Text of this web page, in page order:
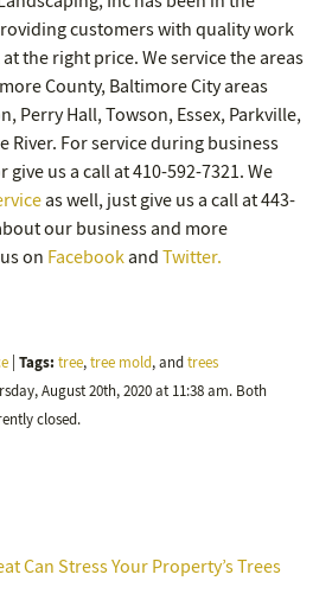
customers with quality work
the right price. We service the areas
County, Baltimore City areas
Perry Hall, Towson, Essex, Parkville,
River. For service during business
give us a call at 410-592-7321. We
as well, just give us a call at 443-
our business and more
on Facebookand Twitter.
Tags: tree,tree mold, andtrees
August 20th, 2020 at 11:38 am. Both
closed.
Can Stress Your Property’s Trees